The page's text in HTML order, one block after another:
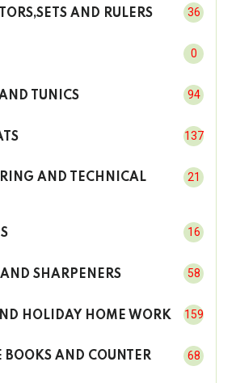
AND RULERS 36
0
AND TUNICS 94
137
AND TECHNICAL
21
16
AND SHARPENERS 58
HOLIDAY HOME WORK 159
BOOKS AND COUNTER
68